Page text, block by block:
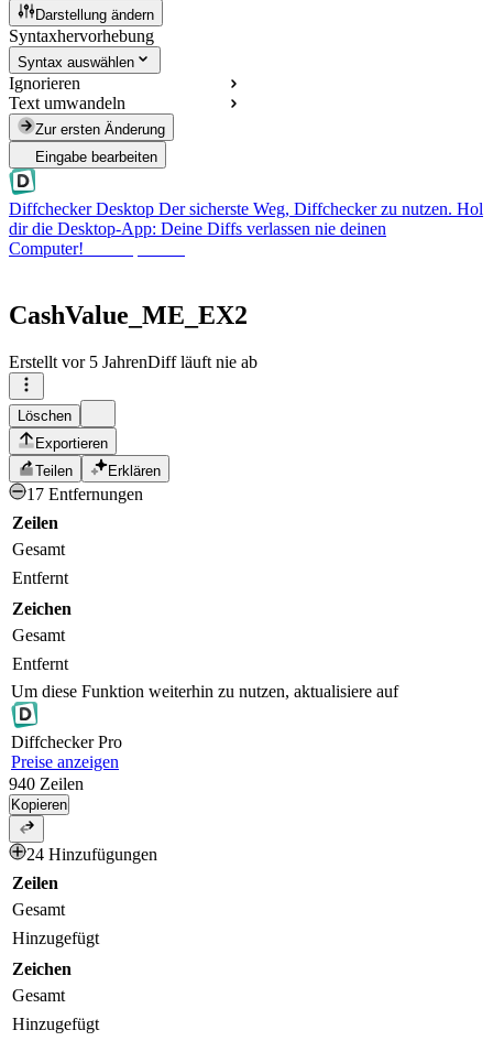
Darstellung ändern
Syntaxhervorhebung
Syntax auswählen
Ignorieren
Text umwandeln
Zur ersten Änderung
Eingabe bearbeiten
Diffchecker Desktop Der sicherste Weg, Diffchecker zu nutzen. Hol
dir die Desktop-App: Deine Diffs verlassen nie deinen
Computer!
CashValue_ME_EX2
Erstellt vor 5 JahrenDiff läuft nie ab
Löschen
Exportieren
Teilen
Erklären
17 Entfernungen
Zeilen
Gesamt
Entfernt
Zeichen
Gesamt
Entfernt
Um diese Funktion weiterhin zu nutzen, aktualisiere auf
DiffcheckerPro
Preise anzeigen
940 Zeilen
Kopieren
24 Hinzufügungen
Zeilen
Gesamt
Hinzugefügt
Zeichen
Gesamt
Hinzugefügt